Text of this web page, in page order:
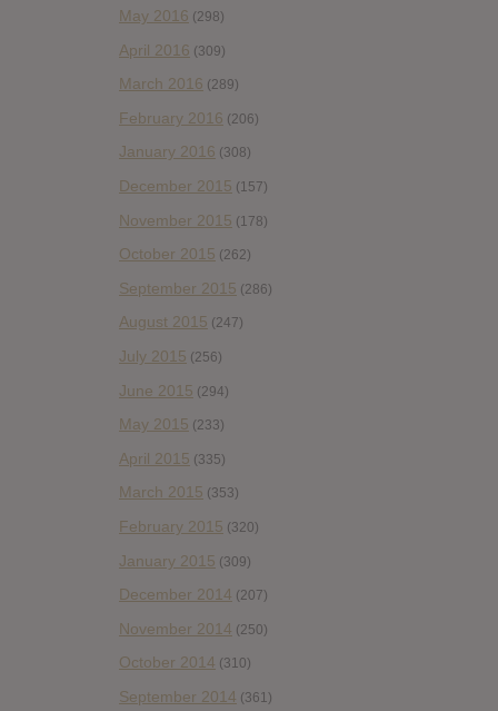
May 2016 (298)
April 2016 (309)
March 2016 (289)
February 2016 (206)
January 2016 (308)
December 2015 (157)
November 2015 (178)
October 2015 (262)
September 2015 (286)
August 2015 (247)
July 2015 (256)
June 2015 (294)
May 2015 (233)
April 2015 (335)
March 2015 (353)
February 2015 (320)
January 2015 (309)
December 2014 (207)
November 2014 (250)
October 2014 (310)
September 2014 (361)